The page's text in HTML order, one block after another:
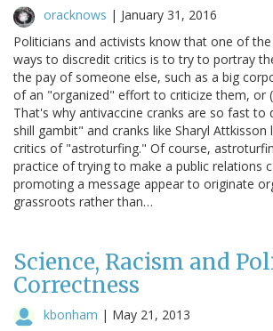
oracknows | January 31, 2016
Politicians and activists know that one of
ways to discredit critics is to try to portray
the pay of someone else, such as a big
of an "organized" effort to criticize them, or
That's why antivaccine cranks are so fast to
shill gambit" and cranks like Sharyl
critics of "astroturfing." Of course,
practice of trying to make a public relations
promoting a message appear to originate
grassroots rather than…
Science, Racism and
Correctness
kbonham | May 21, 2013